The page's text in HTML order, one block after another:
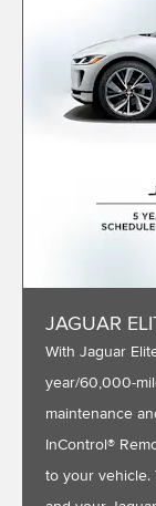
JAGUAR
With Jaguar
year/60,000-
maintenance
InControl®
to your vehicle.